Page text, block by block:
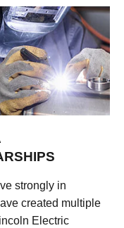
strongly in
created multiple
Electric